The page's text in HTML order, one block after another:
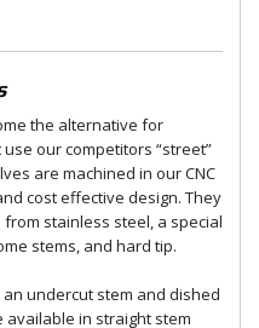
the alternative for
our competitors “street”
are machined in our CNC
cost effective design. They
stainless steel, a special
stems, and hard tip.
undercut stem and dished
in straight stem